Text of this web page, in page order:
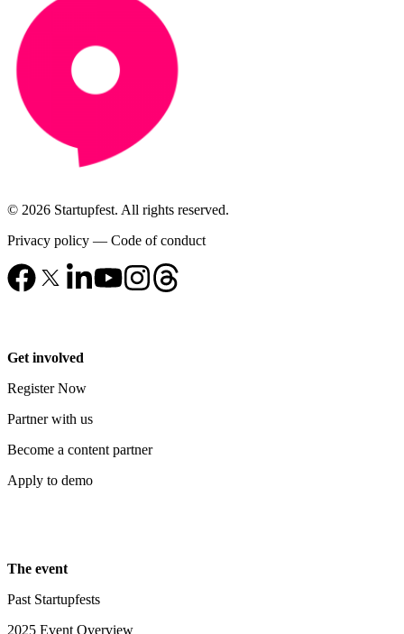
© 2026 Startupfest. All rights reserved.
Privacy policy — Code of conduct
Get involved
Register Now
Partner with us
Become a content partner
Apply to demo
The event
Past Startupfests
2025 Event Overview